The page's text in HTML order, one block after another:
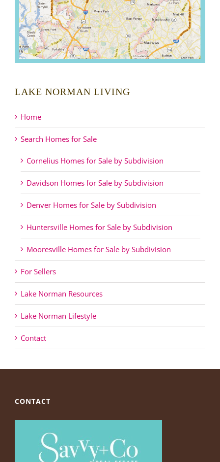
LAKE NORMAN LIVING
Home
Search Homes for Sale
Cornelius Homes for Sale by Subdivision
Davidson Homes for Sale by Subdivision
Denver Homes for Sale by Subdivision
Huntersville Homes for Sale by Subdivision
Mooresville Homes for Sale by Subdivision
For Sellers
Lake Norman Resources
Lake Norman Lifestyle
Contact
CONTACT